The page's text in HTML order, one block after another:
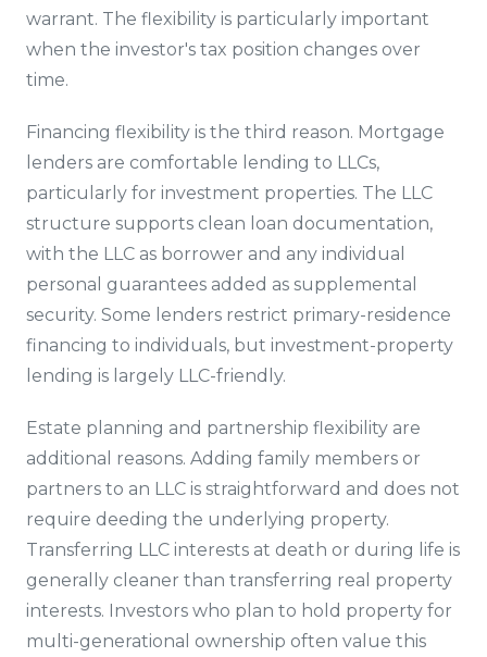
warrant. The flexibility is particularly important
when the investor's tax position changes over
time.
Financing flexibility is the third reason. Mortgage
lenders are comfortable lending to LLCs,
particularly for investment properties. The LLC
structure supports clean loan documentation,
with the LLC as borrower and any individual
personal guarantees added as supplemental
security. Some lenders restrict primary-residence
financing to individuals, but investment-property
lending is largely LLC-friendly.
Estate planning and partnership flexibility are
additional reasons. Adding family members or
partners to an LLC is straightforward and does not
require deeding the underlying property.
Transferring LLC interests at death or during life is
generally cleaner than transferring real property
interests. Investors who plan to hold property for
multi-generational ownership often value this